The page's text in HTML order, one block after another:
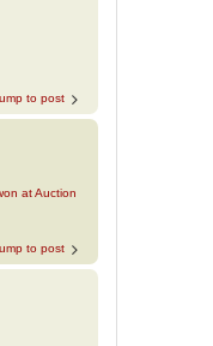
to post
at Auction
to post